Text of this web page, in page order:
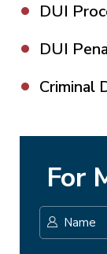
DUI
DUI
Criminal
For